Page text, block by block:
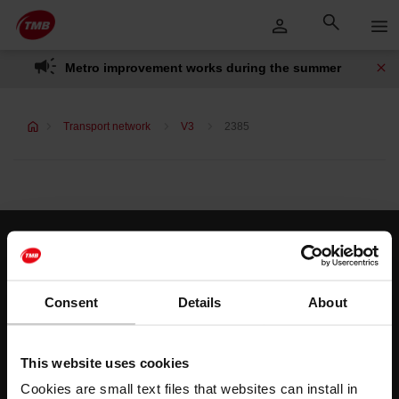
Consent Details About
This website uses cookies
Cookies are small text files that websites can install in
Skip to Main Content
Skip
to
content
Metro improvement works during the summer
Transport network V3 2385
Customer services
Help and contact